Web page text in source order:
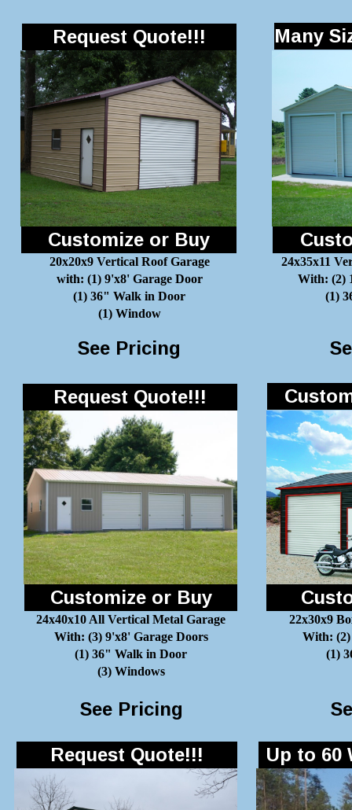
Customize or Buy
20x20x9 Vertical Roof Garage
with: (1) 9'x8' Garage Door
(1) 36" Walk in Door
(1) Window
24x35x11
With: (2)
(1)
See Pricing
Request Quote!!!
Request Quote!!!
Customize or Buy
24x40x10 All Vertical Metal Garage
With: (3) 9'x8' Garage Doors
(1) 36" Walk in Door
(3) Windows
22x30x9
With: (2)
(1)
See Pricing
Request Quote!!!
Many
Up to 60